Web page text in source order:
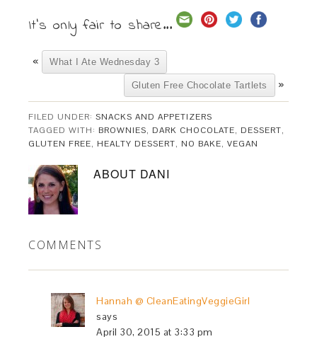
It's only fair to share...
« What I Ate Wednesday 3
Gluten Free Chocolate Tartlets »
FILED UNDER:SNACKS AND APPETIZERS
TAGGED WITH: BROWNIES, DARK CHOCOLATE, DESSERT,
GLUTEN FREE, HEALTY DESSERT, NO BAKE,VEGAN
ABOUT DANI
COMMENTS
Hannah @ CleanEatingVeggieGirl
says
April 30, 2015 at 3:33 pm